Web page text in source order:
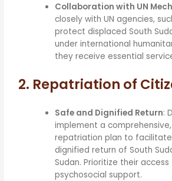
Collaboration with UN
closely with UN agencies,
protect displaced South
under international
they receive essential
2. Repatriation of
Safe and Dignified Return:
implement a
repatriation plan to
dignified return of South
Sudan. Prioritize their
psychosocial support.